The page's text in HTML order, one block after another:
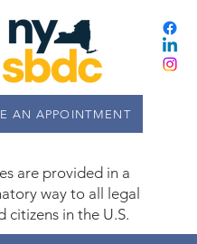
are provided in a
way to all legal
citizens in the U.S.
AN APPOINTMENT